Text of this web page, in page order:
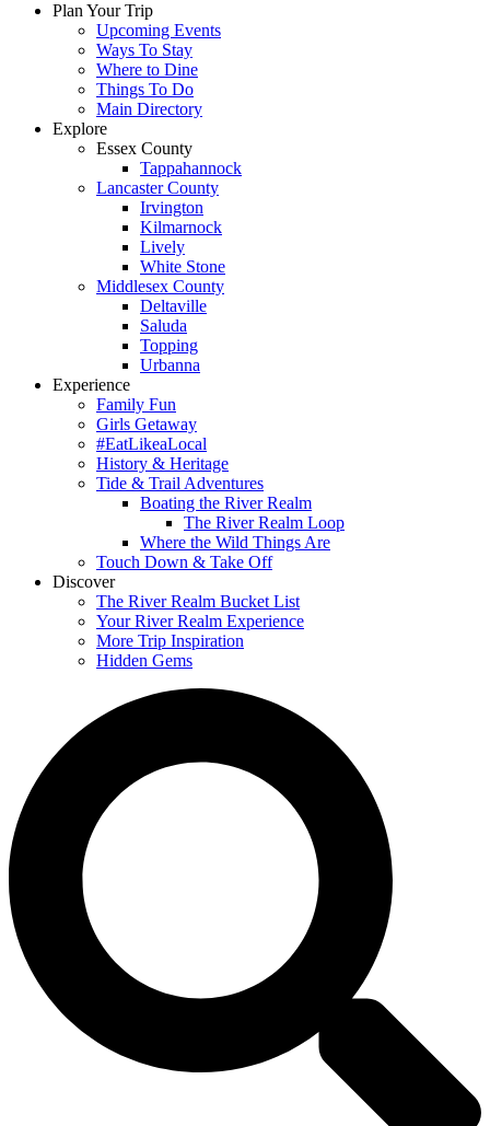
Plan Your Trip
Upcoming Events
Ways To Stay
Where to Dine
Things To Do
Main Directory
Explore
Essex County
Tappahannock
Lancaster County
Irvington
Kilmarnock
Lively
White Stone
Middlesex County
Deltaville
Saluda
Topping
Urbanna
Experience
Family Fun
Girls Getaway
#EatLikeaLocal
History & Heritage
Tide & Trail Adventures
Boating the River Realm
The River Realm Loop
Where the Wild Things Are
Touch Down & Take Off
Discover
The River Realm Bucket List
Your River Realm Experience
More Trip Inspiration
Hidden Gems